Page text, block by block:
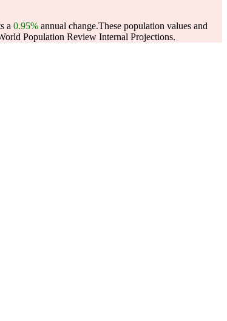
a 0.95% annual change.These population values and
Population Review Internal Projections.